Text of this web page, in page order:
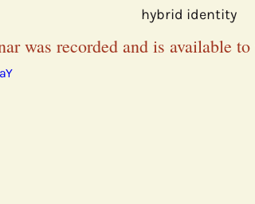
hybrid identity
was recorded and is available to